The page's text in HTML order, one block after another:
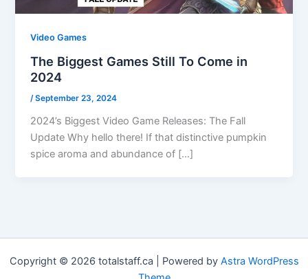
Video Games
The Biggest Games Still To Come in
2024
/September 23, 2024
2024’s Biggest Video Game Releases: The Fall
Update Why hello there! If that distinctive pumpkin
spice aroma and abundance of […]
Copyright © 2026 totalstaff.ca | Powered by Astra WordPress